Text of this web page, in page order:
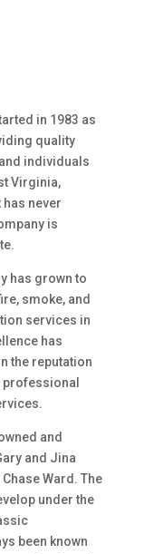
in 1983 as
quality
individuals
Virginia,
has never
is
has grown to
smoke, and
services in
has
the reputation
and
and Jina
Ward. The
under the
been known